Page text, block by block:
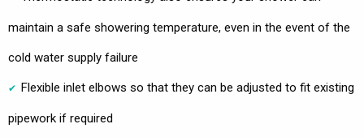
maintain a safe showering temperature, even in the event of the
cold water supply failure
Flexible inlet elbows so that they can be adjusted to fit existing
pipework if required